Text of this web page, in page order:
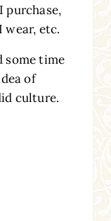
purchase,
wear, etc.
some time
of
culture.